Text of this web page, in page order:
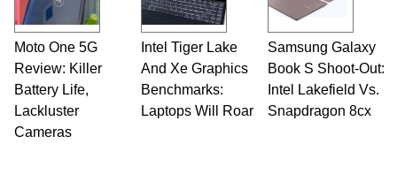
Moto One 5G
Review: Killer
Battery Life,
Lackluster
Cameras
Intel Tiger Lake
And Xe Graphics
Benchmarks:
Laptops Will Roar
Samsung Galaxy
Book S Shoot-Out:
Intel Lakefield Vs.
Snapdragon 8cx